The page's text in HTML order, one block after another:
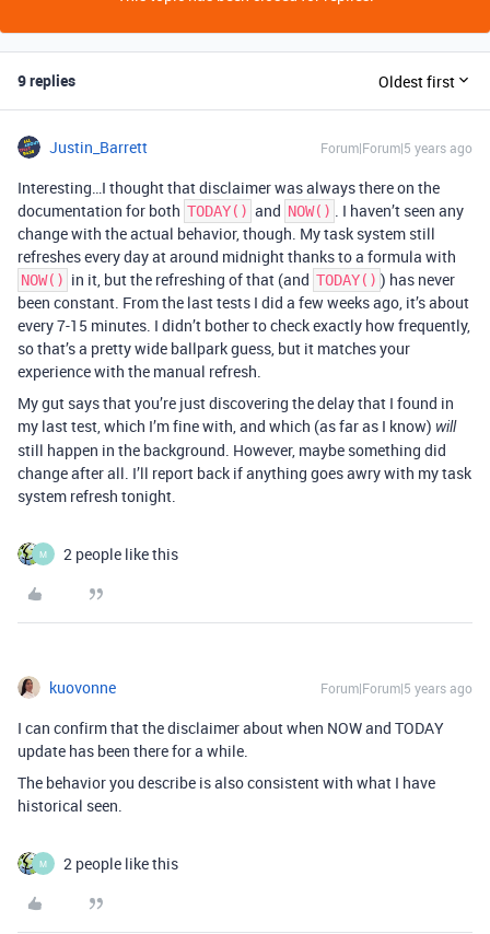
9 replies Oldest first
Justin_Barrett Forum|Forum|5 years ago
Interesting…I thought that disclaimer was always there on the
documentation for both TODAY() and NOW() . I haven’t seen any
change with the actual behavior, though. My task system still
refreshes every day at around midnight thanks to a formula with
NOW() in it, but the refreshing of that (and TODAY() ) has never
been constant. From the last tests I did a few weeks ago, it’s about
every 7-15 minutes. I didn’t bother to check exactly how frequently,
so that’s a pretty wide ballpark guess, but it matches your
experience with the manual refresh.
My gut says that you’re just discovering the delay that I found in
my last test, which I’m fine with, and which (as far as I know) will
still happen in the background. However, maybe something did
change after all. I’ll report back if anything goes awry with my task
system refresh tonight.
M 2 people like this
kuovonne Forum|Forum|5 years ago
I can confirm that the disclaimer about when NOW and TODAY
update has been there for a while.
The behavior you describe is also consistent with what I have
historical seen.
M 2 people like this